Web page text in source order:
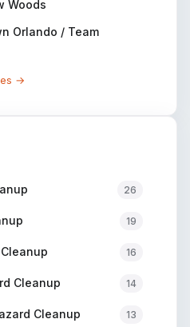
Woods
Orlando / Team
→
26
19
16
Cleanup 14
Cleanup 13